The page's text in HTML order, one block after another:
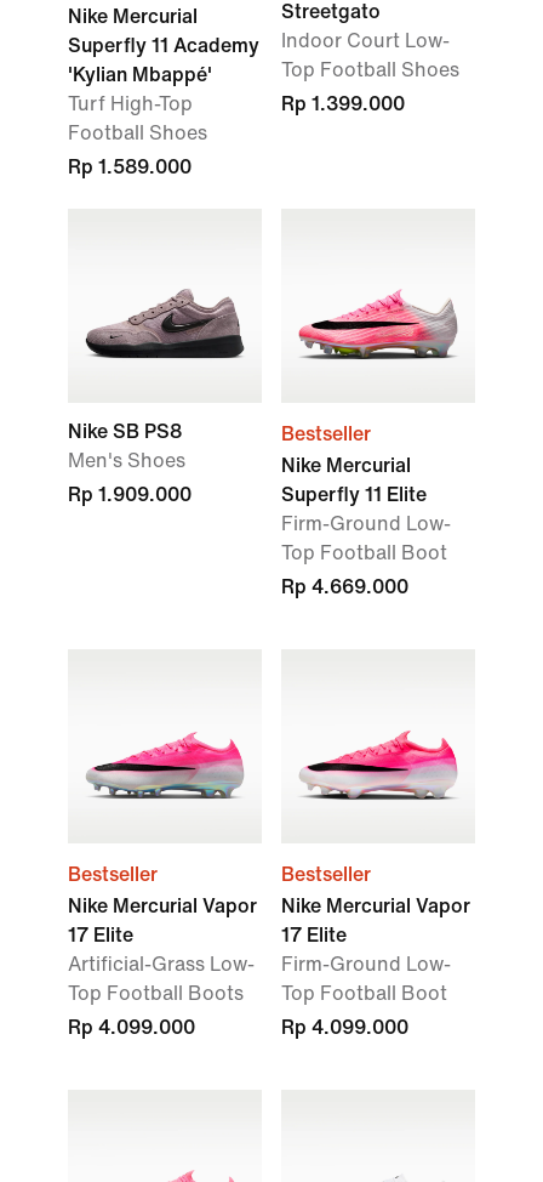
Nike Mercurial
Superfly 11 Academy
'Kylian Mbappé'
Turf High-Top
Football Shoes
Rp 1.589.000
Streetgato
Indoor Court Low-
Top Football Shoes
Rp 1.399.000
Nike SB PS8
Men's Shoes
Rp 1.909.000
Bestseller
Nike Mercurial
Superfly 11 Elite
Firm-Ground Low-
Top Football Boot
Rp 4.669.000
Bestseller
Nike Mercurial Vapor
17 Elite
Artificial-Grass Low-
Top Football Boots
Rp 4.099.000
Bestseller
Nike Mercurial Vapor
17 Elite
Firm-Ground Low-
Top Football Boot
Rp 4.099.000